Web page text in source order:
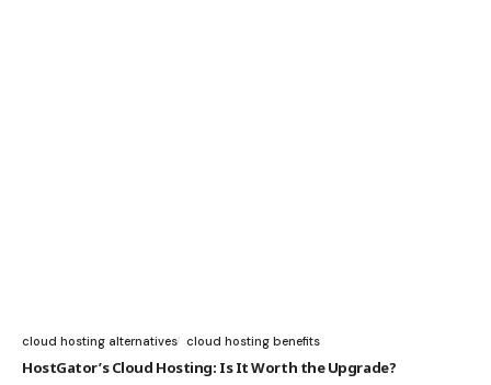
cloud hosting alternatives cloud hosting benefits
HostGator’s Cloud Hosting: Is It Worth the Upgrade?